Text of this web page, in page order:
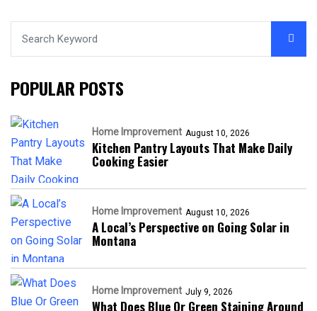
POPULAR POSTS
Home Improvement August 10, 2026
Kitchen Pantry Layouts That Make Daily
Cooking Easier
Home Improvement August 10, 2026
A Local’s Perspective on Going Solar in
Montana
Home Improvement July 9, 2026
What Does Blue Or Green Staining Around